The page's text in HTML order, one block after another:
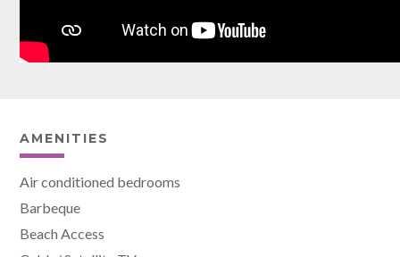
AMENITIES
Air conditioned bedrooms
Barbeque
Beach Access